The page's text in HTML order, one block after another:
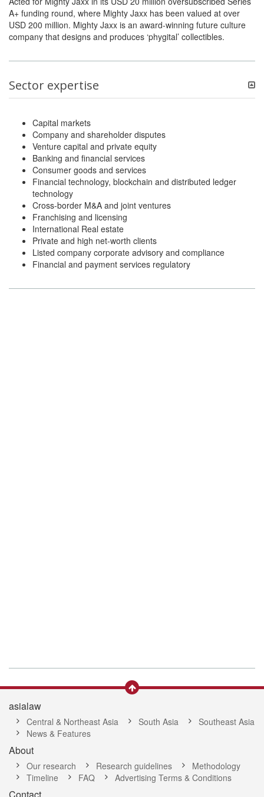
A+ funding round, where Mighty Jaxx has been valued at over
USD 200 million. Mighty Jaxx is an award-winning future culture
company that designs and produces ‘phygital’ collectibles.
Sector expertise
Capital markets
Company and shareholder disputes
Venture capital and private equity
Banking and financial services
Consumer goods and services
Financial technology, blockchain and distributed ledger
technology
Cross-border M&A and joint ventures
Franchising and licensing
International Real estate
Private and high net-worth clients
Listed company corporate advisory and compliance
Financial and payment services regulatory
asialaw
Central & Northeast Asia South Asia
Southeast Asia
News & Features
About
Our research Research guidelines
Methodology
Timeline
FAQ Advertising Terms & Conditions